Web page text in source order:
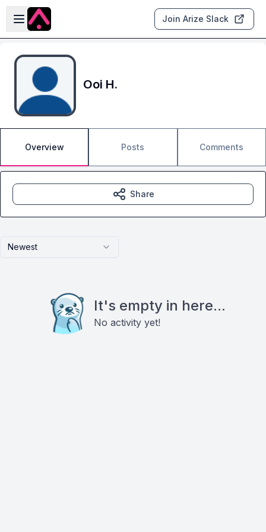
Skip to main content
Open sidebar
Join Arize Slack
Ooi H.
Overview Posts Comments
Newest
It's empty in here...
No activity yet!
Share